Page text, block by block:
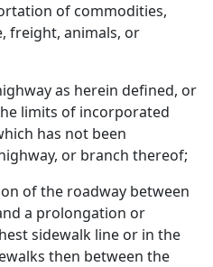
of commodities,
freight, animals, or
as herein defined, or
limits of incorporated
has not been
or branch thereof;
of the roadway between
a prolongation or
sidewalk line or in the
then between the